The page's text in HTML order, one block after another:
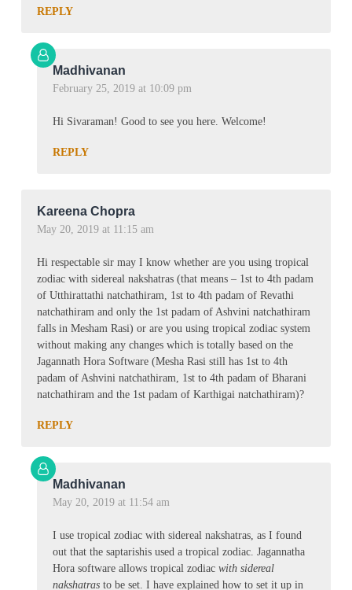
REPLY
Madhivanan
February 25, 2019 at 10:09 pm
Hi Sivaraman! Good to see you here. Welcome!
REPLY
Kareena Chopra
May 20, 2019 at 11:15 am
Hi respectable sir may I know whether are you using tropical
zodiac with sidereal nakshatras (that means – 1st to 4th padam
of Utthirattathi natchathiram, 1st to 4th padam of Revathi
natchathiram and only the 1st padam of Ashvini natchathiram
falls in Mesham Rasi) or are you using tropical zodiac system
without making any changes which is totally based on the
Jagannath Hora Software (Mesha Rasi still has 1st to 4th
padam of Ashvini natchathiram, 1st to 4th padam of Bharani
natchathiram and the 1st padam of Karthigai natchathiram)?
REPLY
Madhivanan
May 20, 2019 at 11:54 am
I use tropical zodiac with sidereal nakshatras, as I found
out that the saptarishis used a tropical zodiac. Jagannatha
Hora software allows tropical zodiac with sidereal
nakshatrasto be set. I have explained how to set it up in